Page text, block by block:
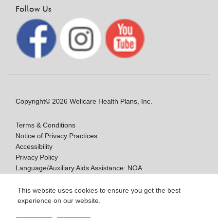
This website uses cookies to ensure you get the best
experience on our website.
Follow Us
Copyright© 2026 Wellcare Health Plans, Inc.
Terms & Conditions
Notice of Privacy Practices
Accessibility
Privacy Policy
Language/Auxiliary Aids Assistance: NOA